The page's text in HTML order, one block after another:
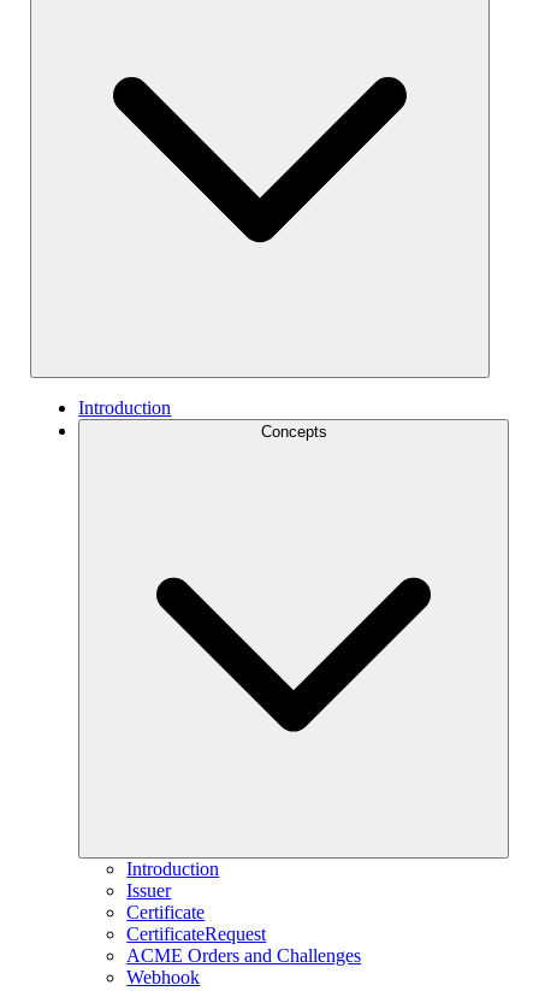
Introduction
Concepts
Introduction
Issuer
Certificate
CertificateRequest
ACME Orders and Challenges
Webhook